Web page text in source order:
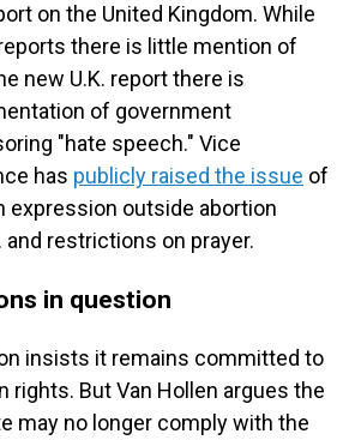
on the United Kingdom. While
there is little mention of
new U.K. report there is
of government
"hate speech." Vice
has publicly raised the issue of
expression outside abortion
and restrictions on prayer.
in question
insists it remains committed to
rights. But Van Hollen argues the
may no longer comply with the